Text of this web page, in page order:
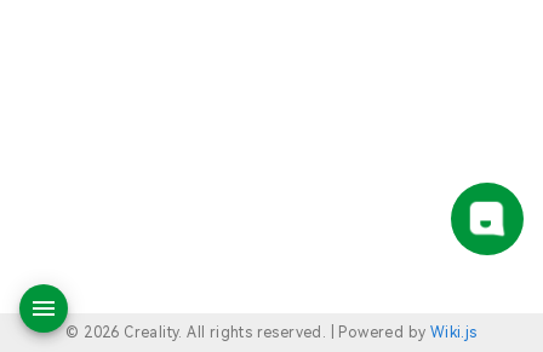
© 2026 Creality. All rights reserved. | Powered by Wiki.js